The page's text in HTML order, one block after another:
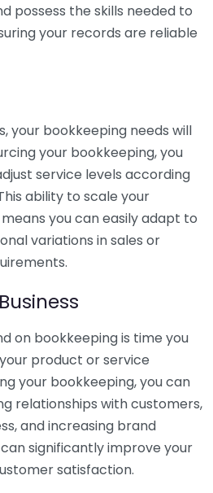
possess the skills needed to
your records are reliable
your bookkeeping needs will
your bookkeeping, you
service levels according
ability to scale your
you can easily adapt to
variations in sales or
on bookkeeping is time you
product or service
your bookkeeping, you can
relationships with customers,
and increasing brand
significantly improve your
satisfaction.